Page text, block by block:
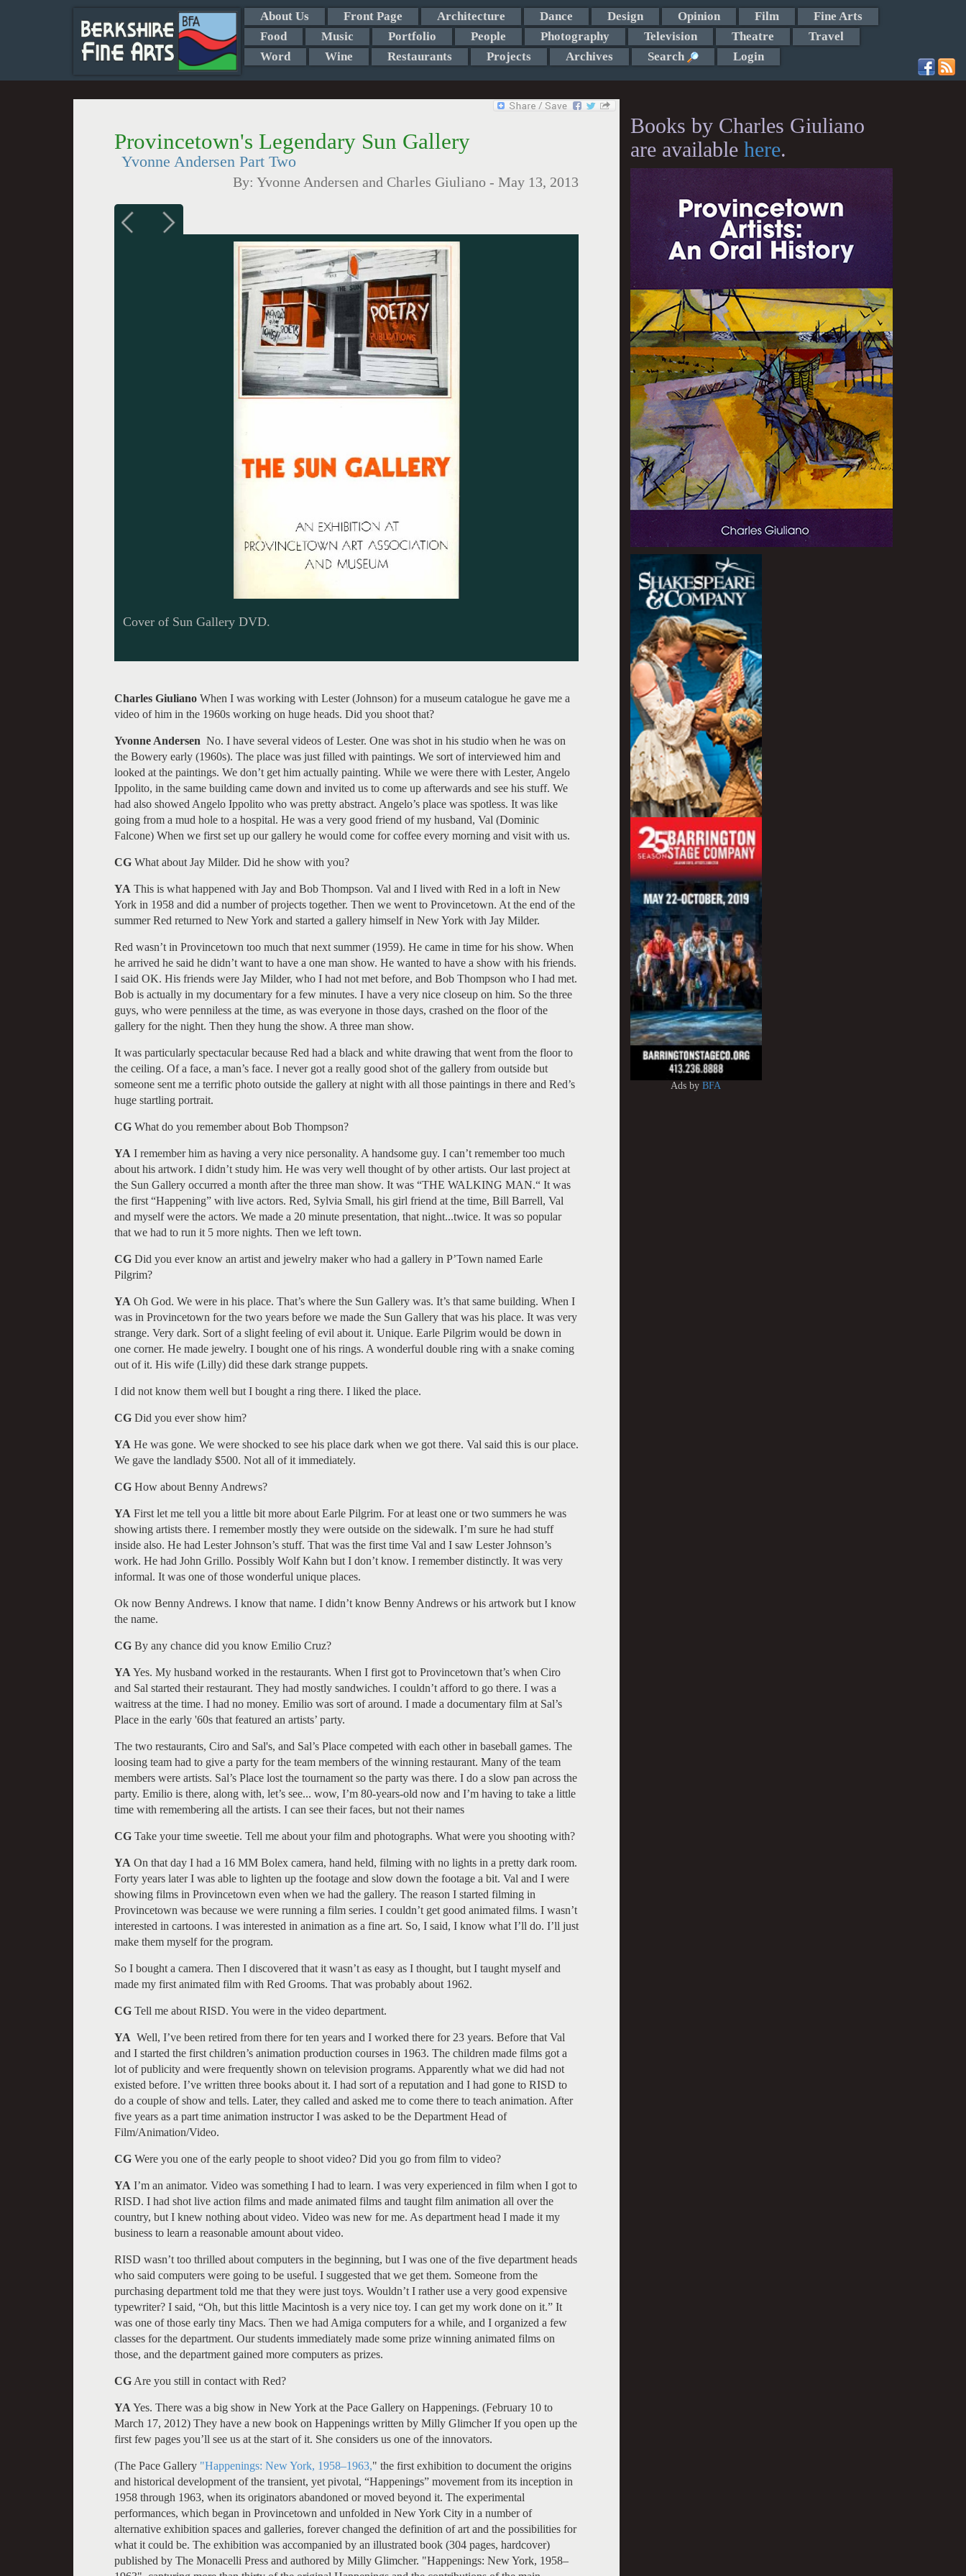
About Us Front Page Architecture Dance Design Opinion Film
Fine Arts
Food
Music Portfolio People Photography Television Theatre
Travel
Word
Wine Restaurants Projects Archives Search Login
Provincetown's Legendary Sun Gallery
Yvonne Andersen Part Two
By: Yvonne Andersen and Charles Giuliano - May 13, 2013
Cover of Sun Gallery DVD.
Charles Giuliano When I was working with Lester (Johnson) for a museum catalogue he gave me a
video of him in the 1960s working on huge heads. Did you shoot that?
Yvonne Andersen No. I have several videos of Lester. One was shot in his studio when he was on
the Bowery early (1960s). The place was just filled with paintings. We sort of interviewed him and
looked at the paintings. We don’t get him actually painting. While we were there with Lester, Angelo
Ippolito, in the same building came down and invited us to come up afterwards and see his stuff. We
had also showed Angelo Ippolito who was pretty abstract. Angelo’s place was spotless. It was like
going from a mud hole to a hospital. He was a very good friend of my husband, Val (Dominic
Falcone) When we first set up our gallery he would come for coffee every morning and visit with us.
CG What about Jay Milder. Did he show with you?
YA This is what happened with Jay and Bob Thompson. Val and I lived with Red in a loft in New
York in 1958 and did a number of projects together. Then we went to Provincetown. At the end of the
summer Red returned to New York and started a gallery himself in New York with Jay Milder.
Red wasn’t in Provincetown too much that next summer (1959). He came in time for his show. When
he arrived he said he didn’t want to have a one man show. He wanted to have a show with his friends.
I said OK. His friends were Jay Milder, who I had not met before, and Bob Thompson who I had met.
Bob is actually in my documentary for a few minutes. I have a very nice closeup on him. So the three
guys, who were penniless at the time, as was everyone in those days, crashed on the floor of the
gallery for the night. Then they hung the show. A three man show.
It was particularly spectacular because Red had a black and white drawing that went from the floor to
the ceiling. Of a face, a man’s face. I never got a really good shot of the gallery from outside but
someone sent me a terrific photo outside the gallery at night with all those paintings in there and Red’s
huge startling portrait.
CG What do you remember about Bob Thompson?
YA I remember him as having a very nice personality. A handsome guy. I can’t remember too much
about his artwork. I didn’t study him. He was very well thought of by other artists. Our last project at
the Sun Gallery occurred a month after the three man show. It was “THE WALKING MAN.“ It was
the first “Happening” with live actors. Red, Sylvia Small, his girl friend at the time, Bill Barrell, Val
and myself were the actors. We made a 20 minute presentation, that night...twice. It was so popular
that we had to run it 5 more nights. Then we left town.
CG Did you ever know an artist and jewelry maker who had a gallery in P’Town named Earle
Pilgrim?
YA Oh God. We were in his place. That’s where the Sun Gallery was. It’s that same building. When I
was in Provincetown for the two years before we made the Sun Gallery that was his place. It was very
strange. Very dark. Sort of a slight feeling of evil about it. Unique. Earle Pilgrim would be down in
one corner. He made jewelry. I bought one of his rings. A wonderful double ring with a snake coming
out of it. His wife (Lilly) did these dark strange puppets.
I did not know them well but I bought a ring there. I liked the place.
CG Did you ever show him?
YA He was gone. We were shocked to see his place dark when we got there. Val said this is our place.
We gave the landlady $500. Not all of it immediately.
CG How about Benny Andrews?
YA First let me tell you a little bit more about Earle Pilgrim. For at least one or two summers he was
showing artists there. I remember mostly they were outside on the sidewalk. I’m sure he had stuff
inside also. He had Lester Johnson’s stuff. That was the first time Val and I saw Lester Johnson’s
work. He had John Grillo. Possibly Wolf Kahn but I don’t know. I remember distinctly. It was very
informal. It was one of those wonderful unique places.
Ok now Benny Andrews. I know that name. I didn’t know Benny Andrews or his artwork but I know
the name.
CG By any chance did you know Emilio Cruz?
YA Yes. My husband worked in the restaurants. When I first got to Provincetown that’s when Ciro
and Sal started their restaurant. They had mostly sandwiches. I couldn’t afford to go there. I was a
waitress at the time. I had no money. Emilio was sort of around. I made a documentary film at Sal’s
Place in the early '60s that featured an artists’ party.
The two restaurants, Ciro and Sal's, and Sal’s Place competed with each other in baseball games. The
loosing team had to give a party for the team members of the winning restaurant. Many of the team
members were artists. Sal’s Place lost the tournament so the party was there. I do a slow pan across the
party. Emilio is there, along with, let’s see... wow, I’m 80-years-old now and I’m having to take a little
time with remembering all the artists. I can see their faces, but not their names
CG Take your time sweetie. Tell me about your film and photographs. What were you shooting with?
YA On that day I had a 16 MM Bolex camera, hand held, filming with no lights in a pretty dark room.
Forty years later I was able to lighten up the footage and slow down the footage a bit. Val and I were
showing films in Provincetown even when we had the gallery. The reason I started filming in
Provincetown was because we were running a film series. I couldn’t get good animated films. I wasn’t
interested in cartoons. I was interested in animation as a fine art. So, I said, I know what I’ll do. I’ll just
make them myself for the program.
So I bought a camera. Then I discovered that it wasn’t as easy as I thought, but I taught myself and
made my first animated film with Red Grooms. That was probably about 1962.
CG Tell me about RISD. You were in the video department.
YA Well, I’ve been retired from there for ten years and I worked there for 23 years. Before that Val
and I started the first children’s animation production courses in 1963. The children made films got a
lot of publicity and were frequently shown on television programs. Apparently what we did had not
existed before. I’ve written three books about it. I had sort of a reputation and I had gone to RISD to
do a couple of show and tells. Later, they called and asked me to come there to teach animation. After
five years as a part time animation instructor I was asked to be the Department Head of
Film/Animation/Video.
CG Were you one of the early people to shoot video? Did you go from film to video?
YA I’m an animator. Video was something I had to learn. I was very experienced in film when I got to
RISD. I had shot live action films and made animated films and taught film animation all over the
country, but I knew nothing about video. Video was new for me. As department head I made it my
business to learn a reasonable amount about video.
RISD wasn’t too thrilled about computers in the beginning, but I was one of the five department heads
who said computers were going to be useful. I suggested that we get them. Someone from the
purchasing department told me that they were just toys. Wouldn’t I rather use a very good expensive
typewriter? I said, “Oh, but this little Macintosh is a very nice toy. I can get my work done on it.” It
was one of those early tiny Macs. Then we had Amiga computers for a while, and I organized a few
classes for the department. Our students immediately made some prize winning animated films on
those, and the department gained more computers as prizes.
CG Are you still in contact with Red?
YA Yes. There was a big show in New York at the Pace Gallery on Happenings. (February 10 to
March 17, 2012) They have a new book on Happenings written by Milly Glimcher If you open up the
first few pages you’ll see us at the start of it. She considers us one of the innovators.
(The Pace Gallery "Happenings: New York, 1958–1963," the first exhibition to document the origins
and historical development of the transient, yet pivotal, “Happenings” movement from its inception in
1958 through 1963, when its originators abandoned or moved beyond it. The experimental
performances, which began in Provincetown and unfolded in New York City in a number of
alternative exhibition spaces and galleries, forever changed the definition of art and the possibilities for
what it could be. The exhibition was accompanied by an illustrated book (304 pages, hardcover)
published by The Monacelli Press and authored by Milly Glimcher. "Happenings: New York, 1958–
Books by Charles Giuliano
are available here.
Ads byBFA